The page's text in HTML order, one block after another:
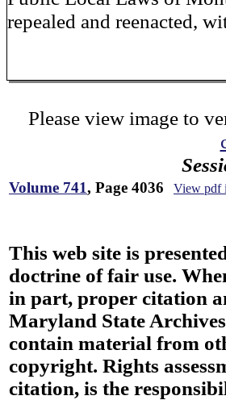
repealed and reenacted,
Please view image to
Volume 741, Page 4036 View pdf
This web site is
doctrine of fair use.
in part, proper citation
Maryland State
contain material from
copyright. Rights
citation, is the